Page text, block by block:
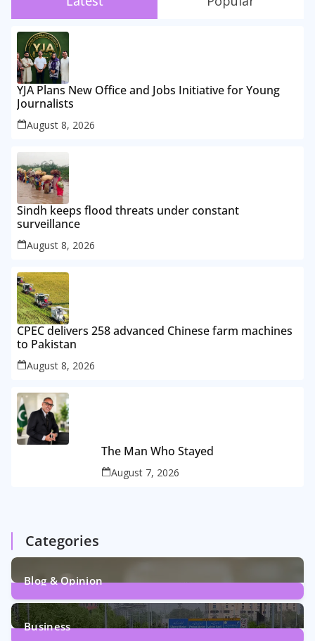
YJA Plans New Office and Jobs Initiative for Young
Journalists
August 8, 2026
Sindh keeps flood threats under constant
surveillance
August 8, 2026
CPEC delivers 258 advanced Chinese farm machines
to Pakistan
August 8, 2026
The Man Who Stayed
August 7, 2026
Categories
Blog & Opinion
2Posts
Business